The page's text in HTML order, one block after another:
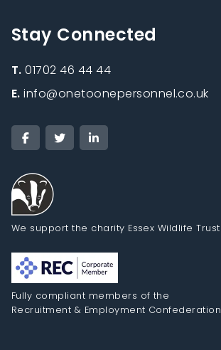
Stay Connected
T.01702 46 44 44
E.info@onetoonepersonnel.co.uk
We support the charity Essex Wildlife Trust
Fully compliant members of the
Recruitment & Employment Confederation